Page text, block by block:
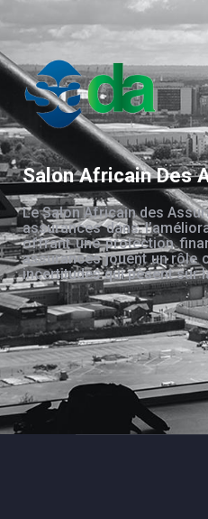
Salon Africain Des
Le Salon Africain des
assurances dans
offrant une protection
assurances jouent un rôle
incertitudes qui pèsent sur